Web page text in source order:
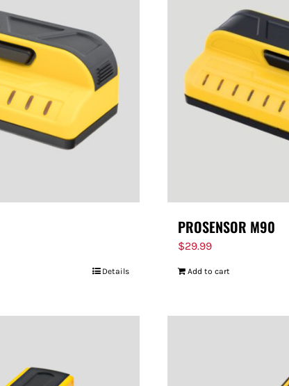
Details
PROSENSOR M90
$29.99
Add to cart